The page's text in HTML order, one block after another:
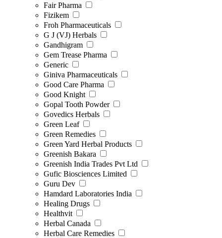
Fair Pharma
Fizikem
Froh Pharmaceuticals
G J (VJ) Herbals
Gandhigram
Gem Trease Pharma
Generic
Giniva Pharmaceuticals
Good Care Pharma
Good Knight
Gopal Tooth Powder
Govedics Herbals
Green Leaf
Green Remedies
Green Yard Herbal Products
Greenish Bakara
Greenish India Trades Pvt Ltd
Gufic Biosciences Limited
Guru Dev
Hamdard Laboratories India
Healing Drugs
Healthvit
Herbal Canada
Herbal Care Remedies